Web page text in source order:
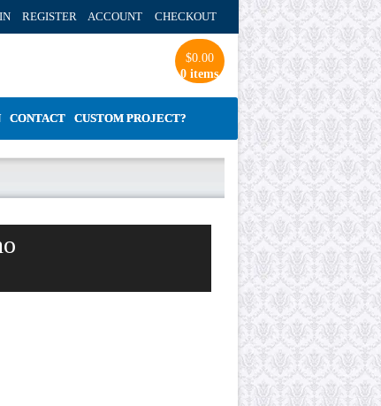
REGISTER ACCOUNT CHECKOUT
$0.00
0 items
CONTACT CUSTOM PROJECT?